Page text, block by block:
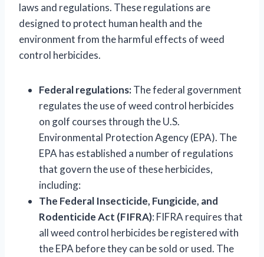
laws and regulations. These regulations are
designed to protect human health and the
environment from the harmful effects of weed
control herbicides.
Federal regulations:The federal government
regulates the use of weed control herbicides
on golf courses through the U.S.
Environmental Protection Agency (EPA). The
EPA has established a number of regulations
that govern the use of these herbicides,
including:
The Federal Insecticide, Fungicide, and
Rodenticide Act (FIFRA): FIFRA requires that
all weed control herbicides be registered with
the EPA before they can be sold or used. The